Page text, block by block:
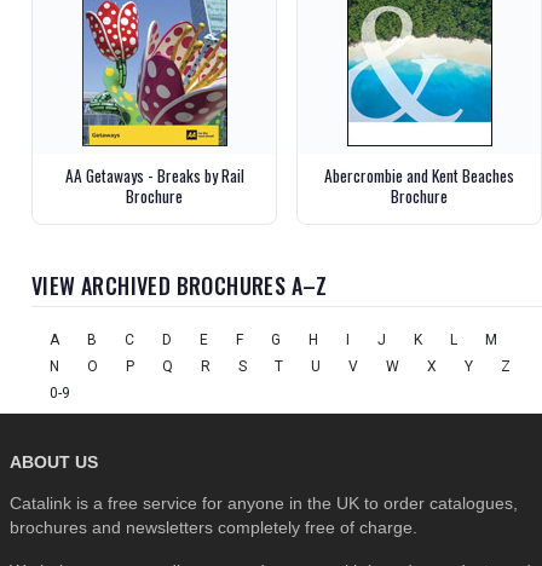
AA Getaways - Breaks by Rail
Brochure
Abercrombie and Kent Beaches
Brochure
VIEW ARCHIVED BROCHURES A–Z
A B C D E F G H I J K L
M
N
O P Q R S T U V W X Y
Z
0-9
ABOUT US
Catalink is a free service for anyone in the UK to order catalogues,
brochures and newsletters completely free of charge.